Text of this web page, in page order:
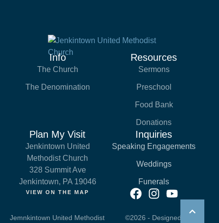
Info
The Church
The Denomination
Resources
Sermons
Preschool
Food Bank
Donations
Plan My Visit
Jenkintown United
Methodist Church
328 Summit Ave
Jenkintown, PA 19046
VIEW ON THE MAP
Inquiries
Speaking Engagements
Weddings
Funerals
Jemnkintown United Methodist ©2026 - Designed by